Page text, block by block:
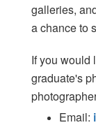
galleries,
a chance to
If you would
graduate's
Email: